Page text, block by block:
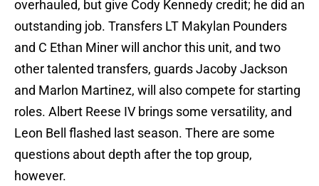
overhauled, but give Cody Kennedy credit; he did an
outstanding job. Transfers LT Makylan Pounders
and C Ethan Miner will anchor this unit, and two
other talented transfers, guards Jacoby Jackson
and Marlon Martinez, will also compete for starting
roles. Albert Reese IV brings some versatility, and
Leon Bell flashed last season. There are some
questions about depth after the top group,
however.